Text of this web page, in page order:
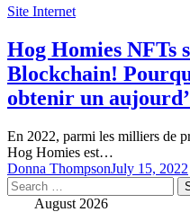
Site Internet
Hog Homies NFTs
Blockchain!
obtenir un
En 2022, parmi les milliers de
Hog Homies est…
Donna ThompsonJuly 15, 2022
Search
for: August 2026